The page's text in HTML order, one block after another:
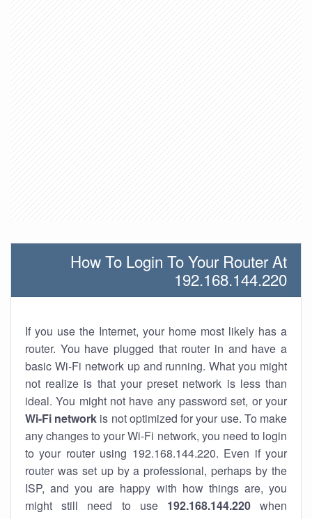
How To Login To Your Router At
192.168.144.220
If you use the Internet, your home most likely has a
router. You have plugged that router in and have a
basic Wi-Fi network up and running. What you might
not realize is that your preset network is less than
ideal. You might not have any password set, or your
Wi-Fi network is not optimized for your use. To make
any changes to your Wi-Fi network, you need to login
to your router using 192.168.144.220. Even if your
router was set up by a professional, perhaps by the
ISP, and you are happy with how things are, you
might still need to use 192.168.144.220when